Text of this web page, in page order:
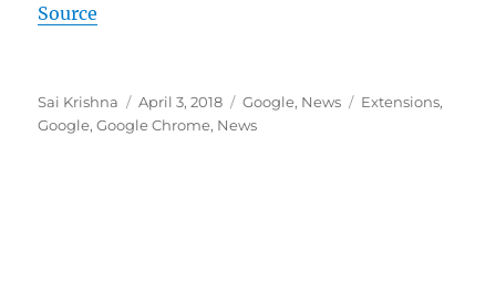
Source
Author
Sai Krishna
Posted
on
April 3, 2018 Categories
Google, News Tags
Extensions,
Google,Google Chrome, News